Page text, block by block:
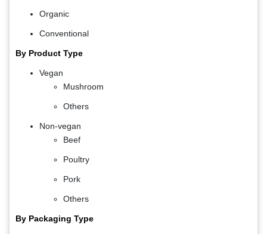
Organic
Conventional
By Product Type
Vegan
Mushroom
Others
Non-vegan
Beef
Poultry
Pork
Others
By Packaging Type